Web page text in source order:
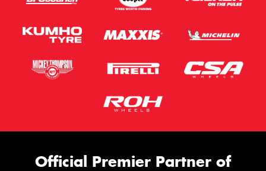
Official Premier Partner of